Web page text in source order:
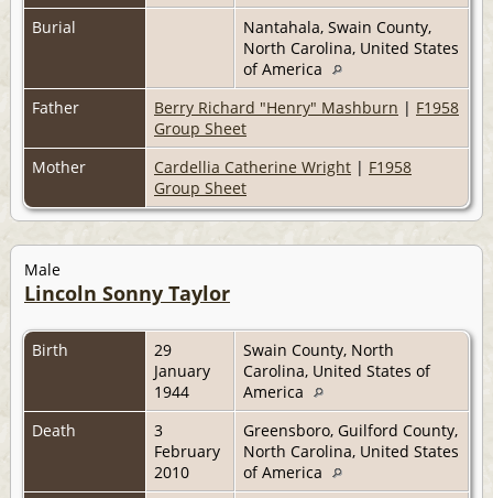
Burial
Nantahala, Swain County,
North Carolina, United States
of America
Father
Berry Richard "Henry" Mashburn | F1958
Group Sheet
Mother
Cardellia Catherine Wright | F1958
Group Sheet
Male
Lincoln Sonny Taylor
Birth
29
January
1944
Swain County, North
Carolina, United States of
America
Death
3
February
2010
Greensboro, Guilford County,
North Carolina, United States
of America